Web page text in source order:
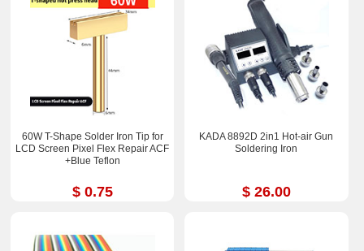
60W T-Shape Solder Iron Tip for
LCD Screen Pixel Flex Repair ACF
+Blue Teflon
$ 0.75
KADA 8892D 2in1 Hot-air Gun
Soldering Iron
$ 26.00